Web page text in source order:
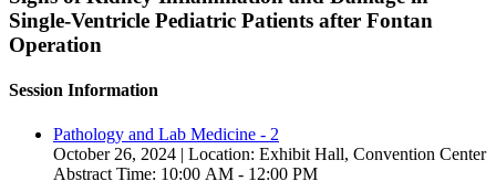
Single-Ventricle Pediatric Patients after Fontan
Operation
Session Information
Pathology and Lab Medicine - 2
October 26, 2024 | Location: Exhibit Hall, Convention Center
Abstract Time: 10:00 AM - 12:00 PM